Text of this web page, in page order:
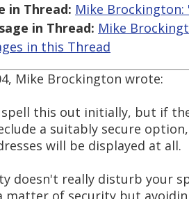
in Thread: Mike Brockington:
in Thread: Mike
in this Thread
Mike Brockington wrote:
this out initially, but if
a suitably secure
will be displayed at all.
doesn't really disturb your